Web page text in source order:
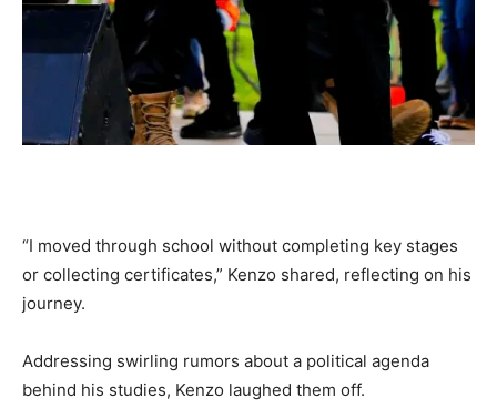
“I moved through school without completing key stages
or collecting certificates,” Kenzo shared, reflecting on his
journey.
Addressing swirling rumors about a political agenda
behind his studies, Kenzo laughed them off.